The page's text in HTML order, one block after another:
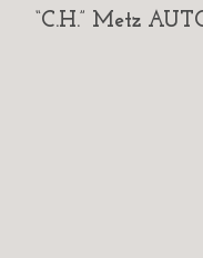
“C.H.” Metz